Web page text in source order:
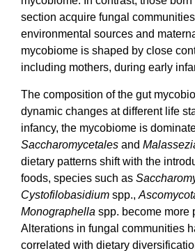
section acquire fungal
environmental sources and
mycobiome is shaped by close
including mothers, during early
The composition of the gut
dynamic changes at different life
infancy, the mycobiome is
Saccharomycetales and
dietary patterns shift with the
foods, species such as
Cystofilobasidium spp.,
Monographella spp. become more
Alterations in fungal communities
correlated with dietary